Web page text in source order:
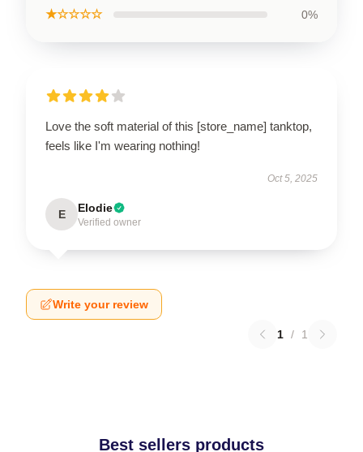
★☆☆☆☆ 0%
Love the soft material of this [store_name] tanktop,
feels like I'm wearing nothing!
Oct 5, 2025
E Elodie
Verified owner
Write your review
1 / 1
Best sellers products